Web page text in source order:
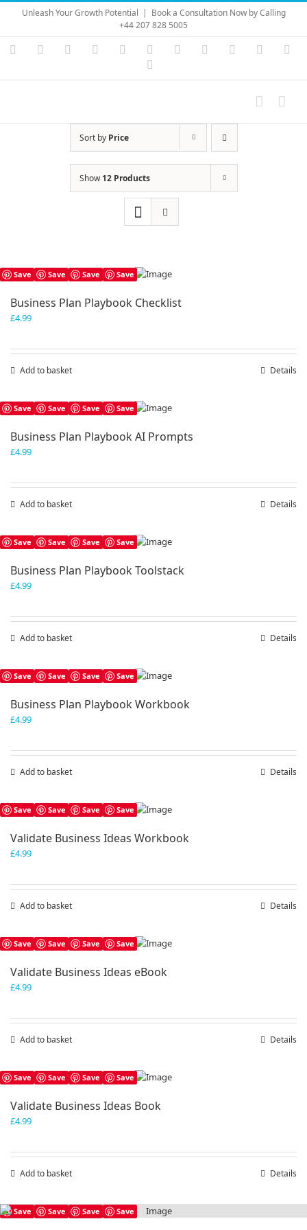
Skip
content
Unleash Your Growth Potential | Book a Consultation Now by Calling
+44 207 828 5005
Instagram
YouTubeFacebook LinkedIn Vimeo Skype PayPal
Sort by Price
Show12 Products
Save Save Save Save
Business Plan Playbook Checklist
£4.99
Add to basket Details
Save Save Save Save
Business Plan Playbook AI Prompts
£4.99
Add to basket Details
Save Save Save Save
Business Plan Playbook Toolstack
£4.99
Add to basket Details
Save Save Save Save
Business Plan Playbook Workbook
£4.99
Add to basket Details
Save Save Save Save
Validate Business Ideas Workbook
£4.99
Add to basket Details
Save Save Save Save
Validate Business Ideas eBook
£4.99
Add to basket Details
Save Save Save Save
Validate Business Ideas Book
£4.99
Add to basket Details
Save Save Save Save